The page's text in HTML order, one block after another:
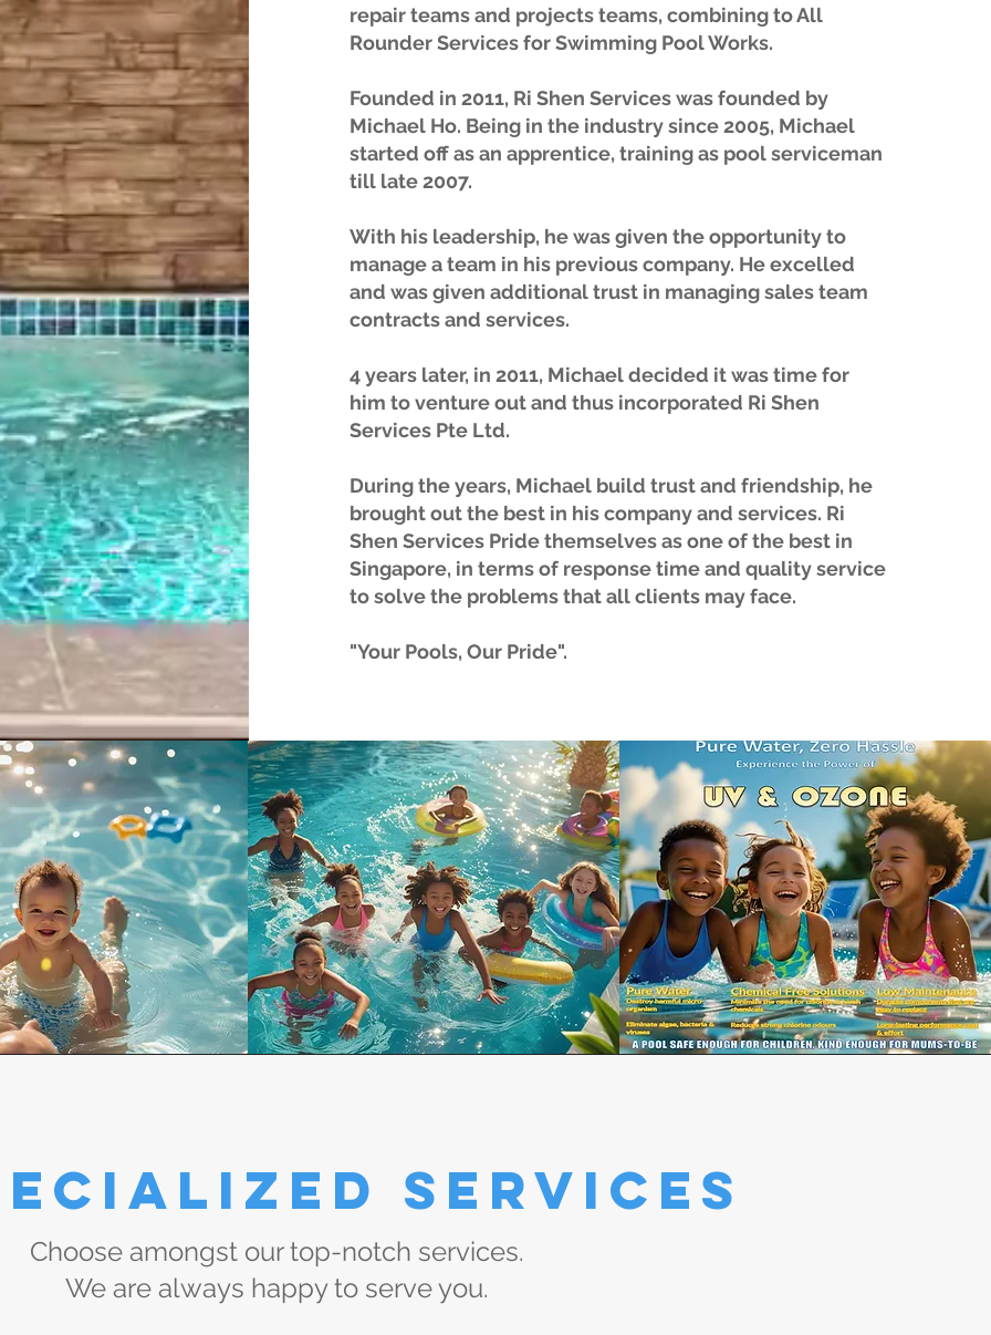
repair teams and projects teams, combining to All
Rounder Services for Swimming Pool Works.
Founded in 2011, Ri Shen Services was founded by
Michael Ho. Being in the industry since 2005, Michael
started off as an apprentice, training as pool serviceman
till late 2007.
With his leadership, he was given the opportunity to
manage a team in his previous company. He excelled
and was given additional trust in managing sales team
contracts and services.
4 years later, in 2011, Michael decided it was time for
him to venture out and thus incorporated Ri Shen
Services Pte Ltd.
During the years, Michael build trust and friendship, he
brought out the best in his company and services. Ri
Shen Services Pride themselves as one of the best in
Singapore, in terms of response time and quality service
to solve the problems that all clients may face.
"Your Pools, Our Pride".
Services
Choose amongst our top-notch services.
We are always happy to serve you.